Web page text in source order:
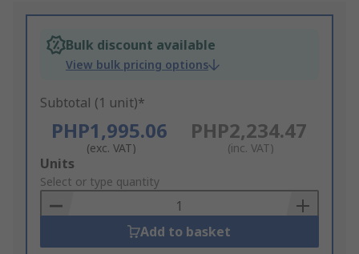
Bulk discount available
View bulk pricing options
Subtotal (1 unit)*
PHP1,995.06
(exc. VAT)
PHP2,234.47
(inc. VAT)
Add
to
Basket
Units
Select or type quantity
Add to basket